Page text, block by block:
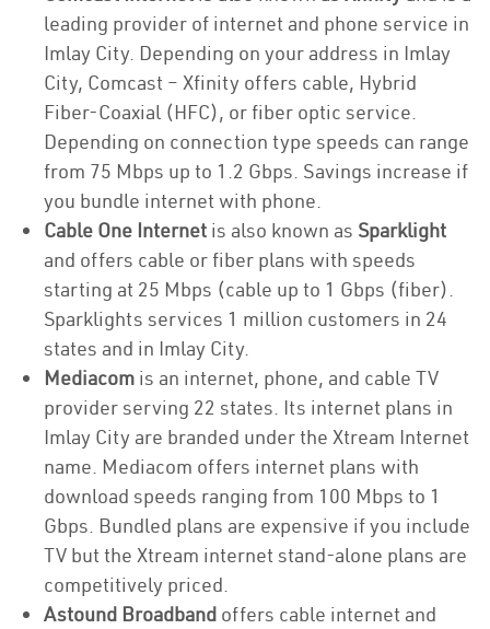
leading provider of internet and phone service in
Imlay City. Depending on your address in Imlay
City, Comcast – Xfinity offers cable, Hybrid
Fiber-Coaxial (HFC), or fiber optic service.
Depending on connection type speeds can range
from 75 Mbps up to 1.2 Gbps. Savings increase if
you bundle internet with phone.
Cable One Internet is also known as Sparklight
and offers cable or fiber plans with speeds
starting at 25 Mbps (cable up to 1 Gbps (fiber).
Sparklights services 1 million customers in 24
states and in Imlay City.
Mediacom is an internet, phone, and cable TV
provider serving 22 states. Its internet plans in
Imlay City are branded under the Xtream Internet
name. Mediacom offers internet plans with
download speeds ranging from 100 Mbps to 1
Gbps. Bundled plans are expensive if you include
TV but the Xtream internet stand-alone plans are
competitively priced.
Astound Broadband offers cable internet and